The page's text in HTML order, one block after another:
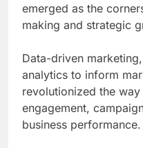
emerged as the
making and strategic
Data-driven
analytics to inform
revolutionized the
engagement,
business performance.